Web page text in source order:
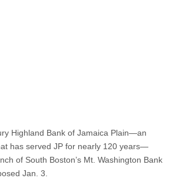
Highland Bank of Jamaica Plain—an
has served JP for nearly 120 years—
of South Boston’s Mt. Washington Bank
Jan. 3.